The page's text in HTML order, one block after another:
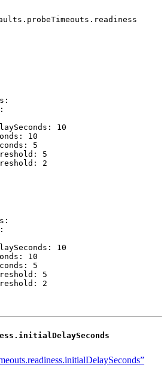
:
:
: 10
: 10
: 5
: 5
: 2
:
:
: 10
: 10
: 5
: 5
: 2